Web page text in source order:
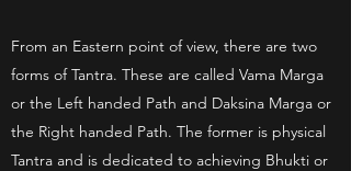
From an Eastern point of view, there are two
forms of Tantra. These are called Vama Marga
or the Left handed Path and Daksina Marga or
the Right handed Path. The former is physical
Tantra and is dedicated to achieving Bhukti or